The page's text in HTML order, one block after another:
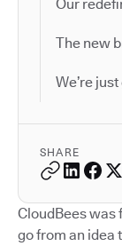
Our
The new
We’re
SHARE
CloudBees was
go from an idea